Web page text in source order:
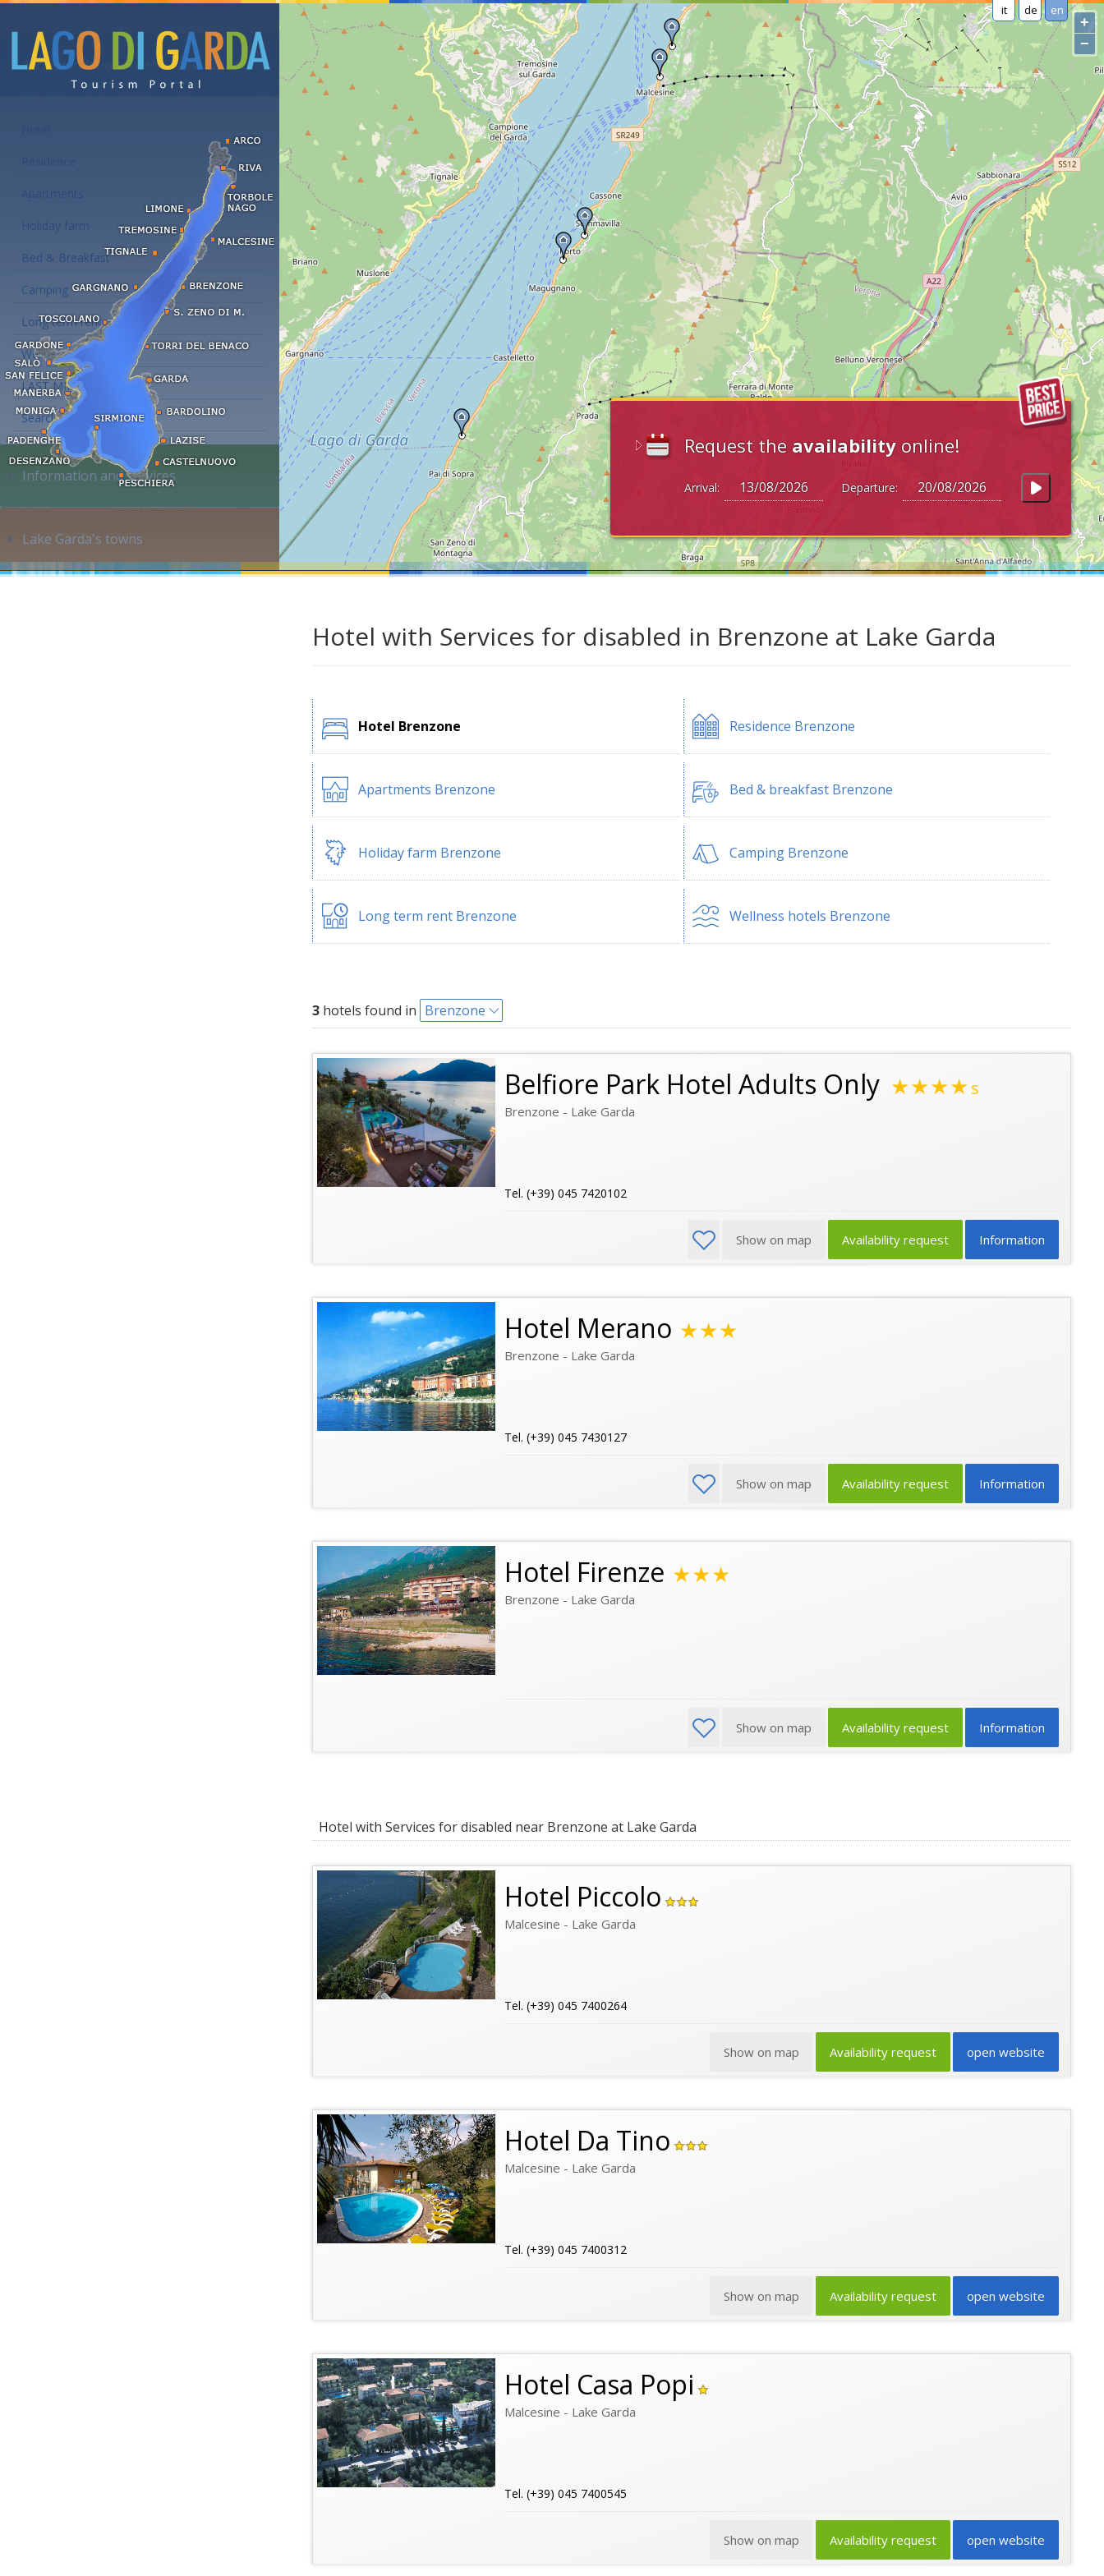
it de en
Request the availability online!
Arrival: Departure:
+
−
Accommodations at the Lake Garda
Apartments
Holiday farm
Bed & Breakfast
Camping
Long term rent
Wellness hotels
LAST MINUTE
Search accommodation...
Information and services
Lake Garda's towns
Hotel with Services for disabled in Brenzone at Lake Garda
Hotel Brenzone Residence Brenzone
Apartments Brenzone Bed & breakfast Brenzone
Holiday farm Brenzone Camping Brenzone
Long term rent Brenzone Wellness hotels Brenzone
3 hotels found in Brenzone
Belfiore Park Hotel Adults Only ★★★★s
Brenzone - Lake Garda
Tel. (+39) 045 7420102
Information
Availability request
Show on map
Hotel Merano ★★★
Brenzone - Lake Garda
Tel. (+39) 045 7430127
Information
Availability request
Show on map
Hotel Firenze ★★★
Brenzone - Lake Garda
Information
Availability request
Show on map
Hotel with Services for disabled near Brenzone at Lake Garda
Hotel Piccolo
Malcesine - Lake Garda
Tel. (+39) 045 7400264
open website
Availability request
Show on map
Hotel Da Tino
Malcesine - Lake Garda
Tel. (+39) 045 7400312
open website
Availability request
Show on map
Hotel Casa Popi
Malcesine - Lake Garda
Tel. (+39) 045 7400545
open website
Availability request
Show on map